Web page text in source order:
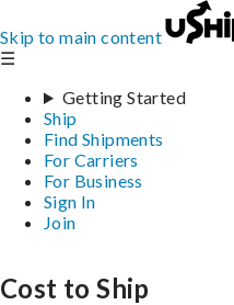
Skip to main content
☰
Getting Started
Ship
Find Shipments
For Carriers
For Business
Sign In
Join
Cost to Ship